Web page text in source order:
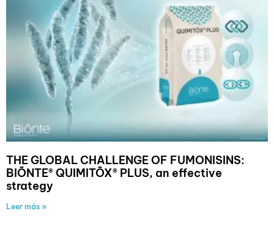
THE GLOBAL CHALLENGE OF FUMONISINS:
BIŌNTE® QUIMITŌX® PLUS, an effective
strategy
Leer más »